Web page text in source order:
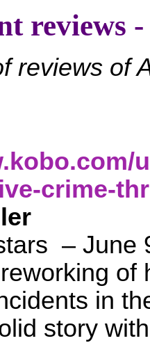
reviews
reviews of
crime-
– June
of
in
story